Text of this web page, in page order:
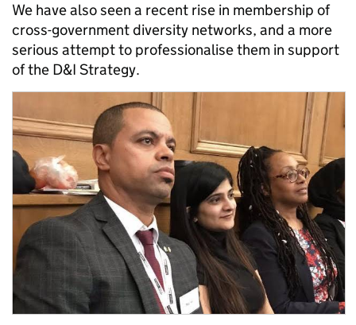
We have also seen a recent rise in membership of
cross-government diversity networks, and a more
serious attempt to professionalise them in support
of the D&I Strategy.